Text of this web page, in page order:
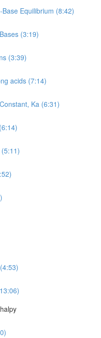
Equilibrium (8:42)
(3:19)
(3:39)
acids (7:14)
Ka (6:31)